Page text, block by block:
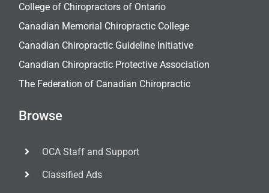
College of Chiropractors of Ontario
Canadian Memorial Chiropractic College
Canadian Chiropractic Guideline Initiative
Canadian Chiropractic Protective Association
The Federation of Canadian Chiropractic
Browse
OCA Staff and Support
Classified Ads